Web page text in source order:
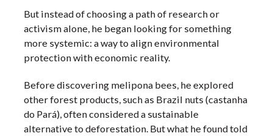
But instead of choosing a path of research or
activism alone, he began looking for something
more systemic: a way to align environmental
protection with economic reality.
Before discovering melipona bees, he explored
other forest products, such as Brazil nuts (castanha
do Pará), often considered a sustainable
alternative to deforestation. But what he found told